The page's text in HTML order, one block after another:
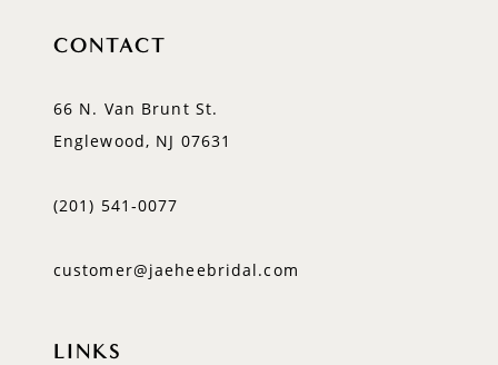
CONTACT
66 N. Van Brunt St.
Englewood, NJ 07631
(201) 541‑0077
customer@jaeheebridal.com
LINKS